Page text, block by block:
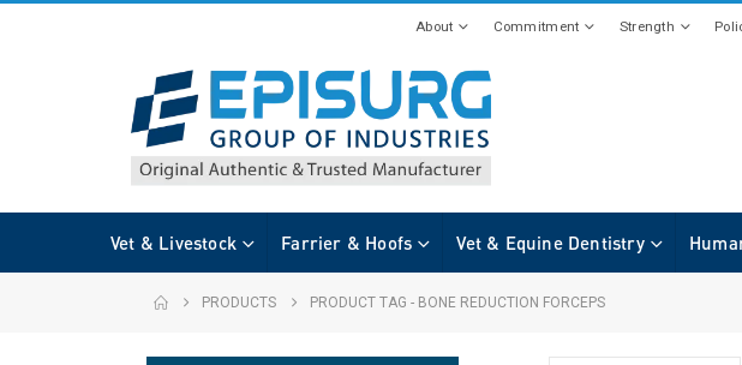
About Commitment Strength
Vet & Livestock Farrier & Hoofs Vet & Equine Dentistry
PRODUCTS PRODUCT TAG - BONE REDUCTION FORCEPS